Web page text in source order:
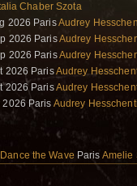
Chaber Szota
2026 ParisAudrey
2026 ParisAudrey
2026 ParisAudrey
2026 ParisAudrey
2026 ParisAudrey
2026 Paris Audrey
the Wave Paris Amelie